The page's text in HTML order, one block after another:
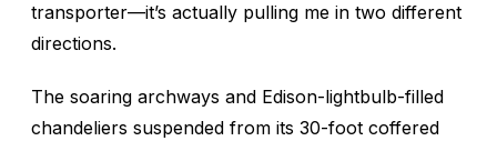
transporter—it’s actually pulling me in two different
directions.
The soaring archways and Edison-lightbulb-filled
chandeliers suspended from its 30-foot coffered